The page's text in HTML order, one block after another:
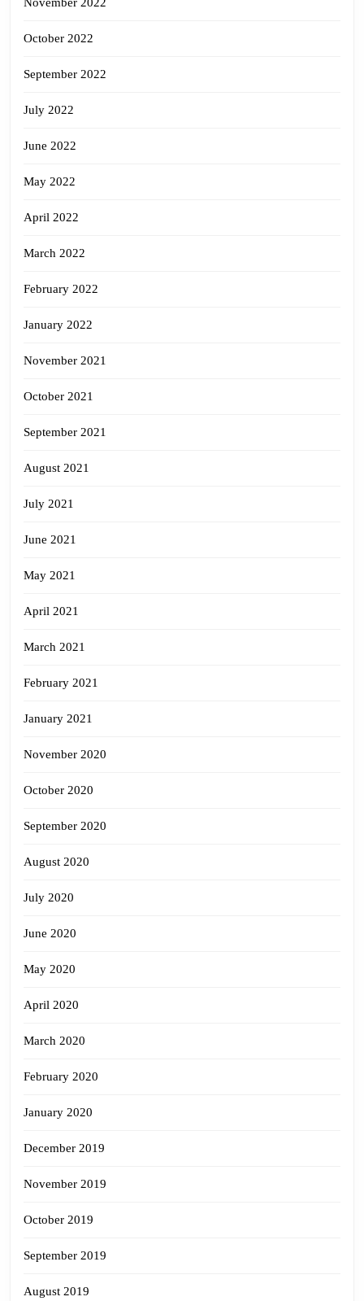
October 2022
September 2022
July 2022
June 2022
May 2022
April 2022
March 2022
February 2022
January 2022
November 2021
October 2021
September 2021
August 2021
July 2021
June 2021
May 2021
April 2021
March 2021
February 2021
January 2021
November 2020
October 2020
September 2020
August 2020
July 2020
June 2020
May 2020
April 2020
March 2020
February 2020
January 2020
December 2019
November 2019
October 2019
September 2019
August 2019